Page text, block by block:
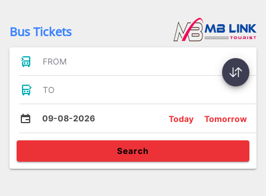
Bus Tickets
FROM
TO
09-08-2026 Today Tomorrow
Search